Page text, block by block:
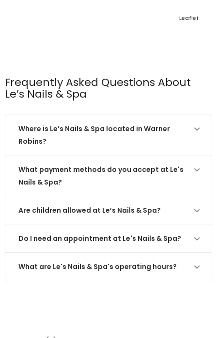
Leaflet
Frequently Asked Questions About
Le’s Nails & Spa
Where is Le’s Nails & Spa located in Warner
Robins?
What payment methods do you accept at Le's
Nails & Spa?
Are children allowed at Le’s Nails & Spa?
Do I need an appointment at Le's Nails & Spa?
What are Le's Nails & Spa's operating hours?